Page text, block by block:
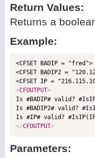
Return Values:
Returns a
Example:
<CFSET BADIP = "fred">
<CFSET BADIP2 =
<CFOUTPUT>
Is #BADIP# valid?
Is #BADIP2# valid?
Is #IP# valid?
</CFOUTPUT>
Parameters: